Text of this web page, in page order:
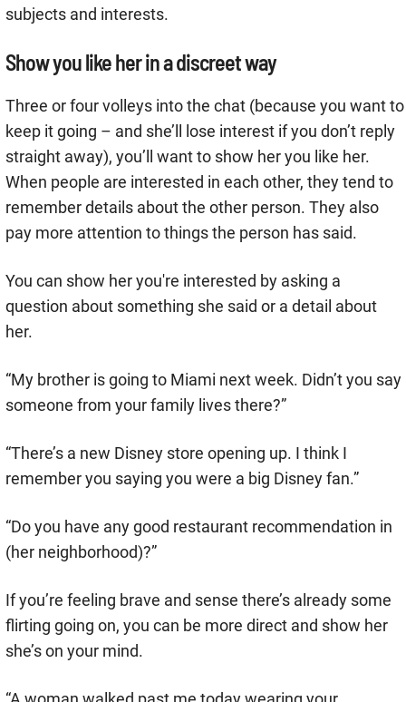
subjects and interests.
Show you like her in a discreet way
Three or four volleys into the chat (because you want to
keep it going – and she’ll lose interest if you don’t reply
straight away), you’ll want to show her you like her.
When people are interested in each other, they tend to
remember details about the other person. They also
pay more attention to things the person has said.
You can show her you're interested by asking a
question about something she said or a detail about
her.
“My brother is going to Miami next week. Didn’t you say
someone from your family lives there?”
“There’s a new Disney store opening up. I think I
remember you saying you were a big Disney fan.”
“Do you have any good restaurant recommendation in
(her neighborhood)?”
If you’re feeling brave and sense there’s already some
flirting going on, you can be more direct and show her
she’s on your mind.